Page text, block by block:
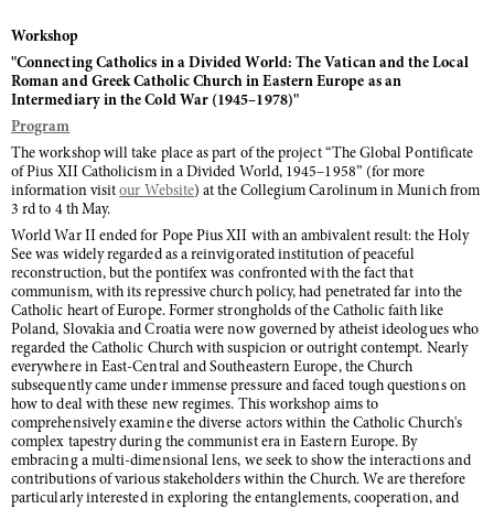
Workshop
"Connecting Catholics in a Divided World: The Vatican and the Local
Roman and Greek Catholic Church in Eastern Europe as an
Intermediary in the Cold War (1945–1978)"
Program
The workshop will take place as part of the project “The Global Pontificate
of Pius XII Catholicism in a Divided World, 1945–1958” (for more
information visitour Website) at the Collegium Carolinum in Munich from
3 rd to 4 th May.
World War II ended for Pope Pius XII with an ambivalent result: the Holy
See was widely regarded as a reinvigorated institution of peaceful
reconstruction, but the pontifex was confronted with the fact that
communism, with its repressive church policy, had penetrated far into the
Catholic heart of Europe. Former strongholds of the Catholic faith like
Poland, Slovakia and Croatia were now governed by atheist ideologues who
regarded the Catholic Church with suspicion or outright contempt. Nearly
everywhere in East-Central and Southeastern Europe, the Church
subsequently came under immense pressure and faced tough questions on
how to deal with these new regimes. This workshop aims to
comprehensively examine the diverse actors within the Catholic Church's
complex tapestry during the communist era in Eastern Europe. By
embracing a multi-dimensional lens, we seek to show the interactions and
contributions of various stakeholders within the Church. We are therefore
particularly interested in exploring the entanglements, cooperation, and